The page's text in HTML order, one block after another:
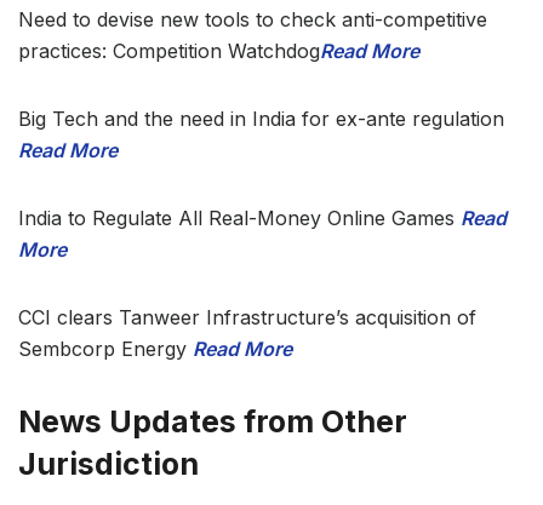
Need to devise new tools to check anti-competitive
practices: Competition WatchdogRead More
Big Tech and the need in India for ex-ante regulation
Read More
India to Regulate All Real-Money Online Games Read
More
CCI clears Tanweer Infrastructure’s acquisition of
Sembcorp Energy Read More
News Updates from Other
Jurisdiction